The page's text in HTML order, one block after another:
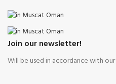
Join our newsletter!
Will be used in accordance with our